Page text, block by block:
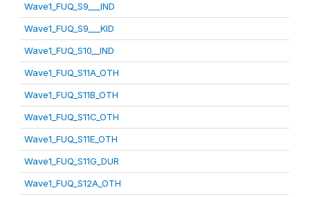
Wave1_FUQ_S9___IND
Wave1_FUQ_S9___KID
Wave1_FUQ_S10__IND
Wave1_FUQ_S11A_OTH
Wave1_FUQ_S11B_OTH
Wave1_FUQ_S11C_OTH
Wave1_FUQ_S11E_OTH
Wave1_FUQ_S11G_DUR
Wave1_FUQ_S12A_OTH